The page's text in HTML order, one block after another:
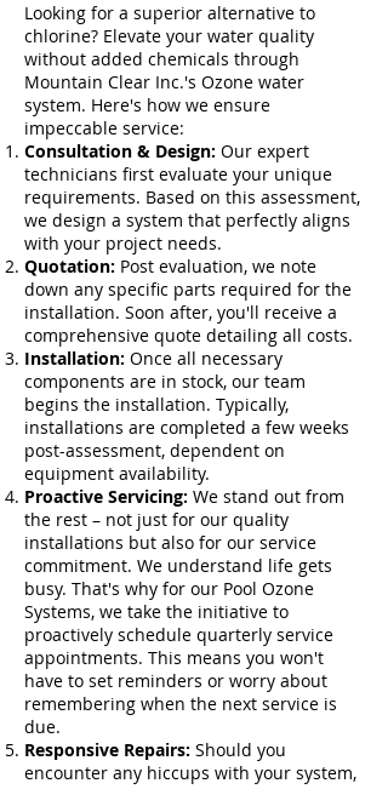
Looking for a superior alternative to
chlorine? Elevate your water quality
without added chemicals through
Mountain Clear Inc.'s Ozone water
system. Here's how we ensure
impeccable service:
Consultation & Design: Our expert
technicians first evaluate your unique
requirements. Based on this assessment,
we design a system that perfectly aligns
with your project needs.
Quotation: Post evaluation, we note
down any specific parts required for the
installation. Soon after, you'll receive a
comprehensive quote detailing all costs.
Installation: Once all necessary
components are in stock, our team
begins the installation. Typically,
installations are completed a few weeks
post-assessment, dependent on
equipment availability.
Proactive Servicing: We stand out from
the rest – not just for our quality
installations but also for our service
commitment. We understand life gets
busy. That's why for our Pool Ozone
Systems, we take the initiative to
proactively schedule quarterly service
appointments. This means you won't
have to set reminders or worry about
remembering when the next service is
due.
Responsive Repairs: Should you
encounter any hiccups with your system,